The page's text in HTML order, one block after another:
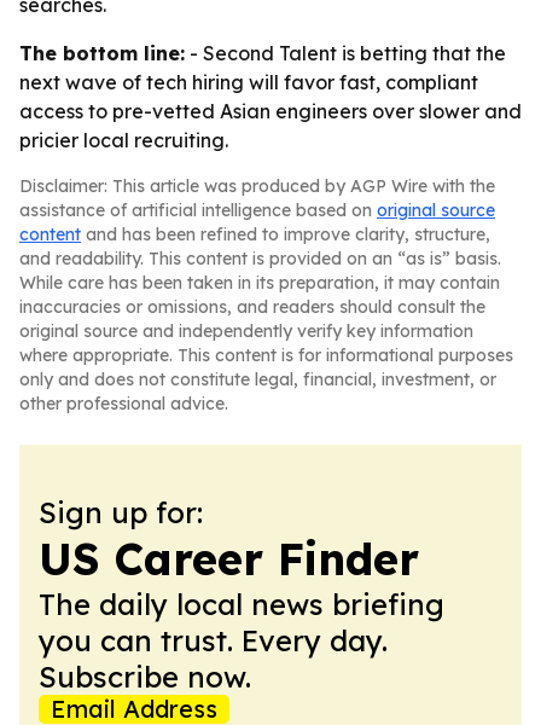
searches.
The bottom line: - Second Talent is betting that the
next wave of tech hiring will favor fast, compliant
access to pre-vetted Asian engineers over slower and
pricier local recruiting.
Disclaimer: This article was produced by AGP Wire with the
assistance of artificial intelligence based on original source
content and has been refined to improve clarity, structure,
and readability. This content is provided on an “as is” basis.
While care has been taken in its preparation, it may contain
inaccuracies or omissions, and readers should consult the
original source and independently verify key information
where appropriate. This content is for informational purposes
only and does not constitute legal, financial, investment, or
other professional advice.
Sign up for:
US Career Finder
The daily local news briefing
you can trust. Every day.
Subscribe now.
Email Address